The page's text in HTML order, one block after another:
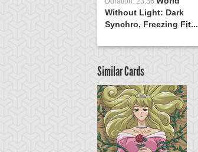
Without Light: Dark
Synchro, Freezing Fit...
Similar Cards